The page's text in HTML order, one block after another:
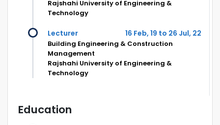
Rajshahi University of Engineering &
Technology
Lecturer 16 Feb, 19 to 26 Jul, 22
Building Engineering & Construction
Management
Rajshahi University of Engineering &
Technology
Education